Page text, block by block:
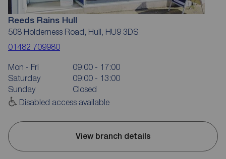
Reeds Rains Hull
508 Holderness Road, Hull, HU9 3DS
01482 709980
Mon - Fri
09:00 - 17:00
Saturday
09:00 - 13:00
Sunday
Closed
Disabled access available
View branch details